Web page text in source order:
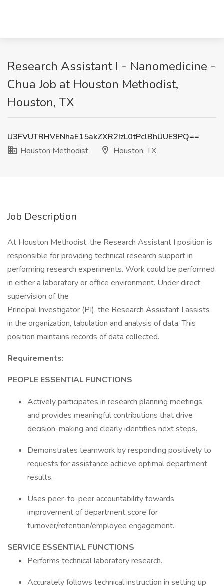
Research Assistant I - Nanomedicine -
Chua Job at Houston Methodist,
Houston, TX
U3FVUTRHVENhaE15akZXR2IzL0tPclBhUUE9PQ==
Houston Methodist
Houston, TX
Job Description
At Houston Methodist, the Research Assistant I position is
responsible for providing technical research support in
performing research experiments. Work could be performed
in either a laboratory or office environment. Under direct
supervision of the
Principal Investigator (PI), the Research Assistant I assists
in the organization, tabulation and analysis of data. This
position maintains records of data collected.
Requirements:
PEOPLE ESSENTIAL FUNCTIONS
Actively participates in research planning meetings
and provides meaningful contributions that drive
decision-making and clearly identifies next steps.
Demonstrates teamwork by responding positively to
requests for assistance achieve optimal department
results.
Uses peer-to-peer accountability towards
improvement of department score for
turnover/retention/employee engagement.
SERVICE ESSENTIAL FUNCTIONS
Performs technical laboratory research.
Accurately follows technical instruction in setting up